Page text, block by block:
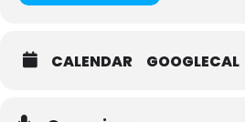
CALENDAR GOOGLECAL